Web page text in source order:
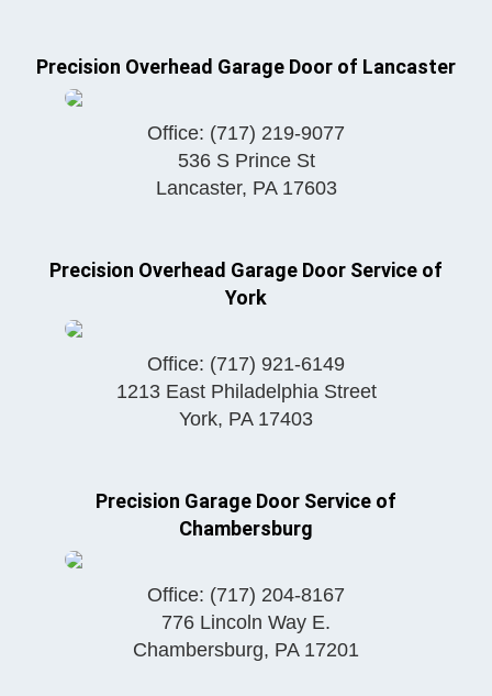
Precision Overhead Garage Door of Lancaster
Office: (717) 219-9077
536 S Prince St
Lancaster, PA 17603
Precision Overhead Garage Door Service of
York
Office: (717) 921-6149
1213 East Philadelphia Street
York, PA 17403
Precision Garage Door Service of
Chambersburg
Office: (717) 204-8167
776 Lincoln Way E.
Chambersburg, PA 17201